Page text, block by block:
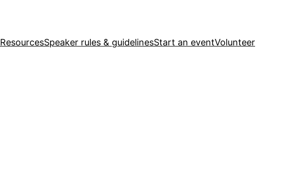
ResourcesSpeaker rules & guidelinesStart an eventVolunteer